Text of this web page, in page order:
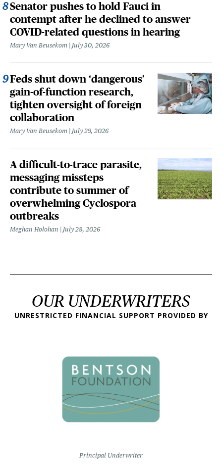
Senator pushes to hold Fauci in
contempt after he declined to answer
COVID-related questions in hearing
Mary Van Beusekom July 30, 2026
Feds shut down ‘dangerous’
gain-of-function research,
tighten oversight of foreign
collaboration
Mary Van Beusekom July 29, 2026
A difficult-to-trace parasite,
messaging missteps
contribute to summer of
overwhelming Cyclospora
outbreaks
Meghan Holohan July 28, 2026
OUR UNDERWRITERS
UNRESTRICTED FINANCIAL SUPPORT PROVIDED BY
Principal Underwriter